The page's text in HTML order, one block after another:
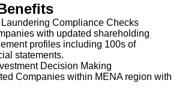
Compliance Checks
with updated shareholding
profiles including 100s of
statements.
Decision Making
Companies within MENA region with